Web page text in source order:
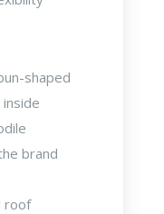
shaped
brand
roof